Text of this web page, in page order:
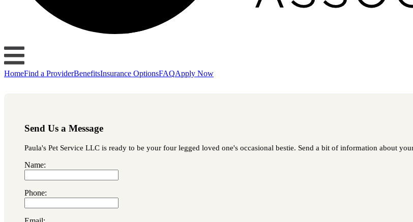
HomeFind a ProviderBenefitsInsurance OptionsFAQApply Now
Send Us a Message
Paula's Pet Service LLC is ready to be your four legged loved one's occasional bestie. Send a bit of information about
Name:
Phone: